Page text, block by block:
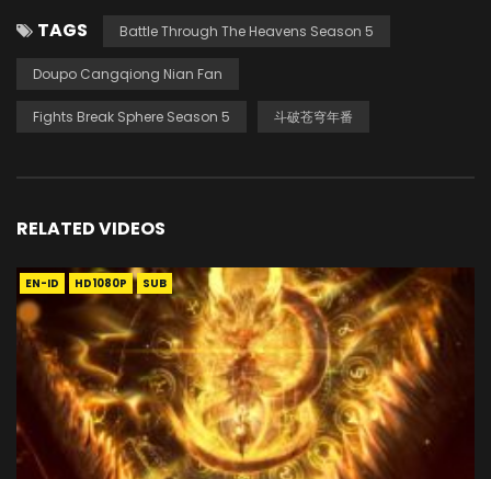
TAGS Battle Through The Heavens Season 5
Doupo Cangqiong Nian Fan
Fights Break Sphere Season 5 斗破苍穹年番
RELATED VIDEOS
EN-ID HD1080P SUB